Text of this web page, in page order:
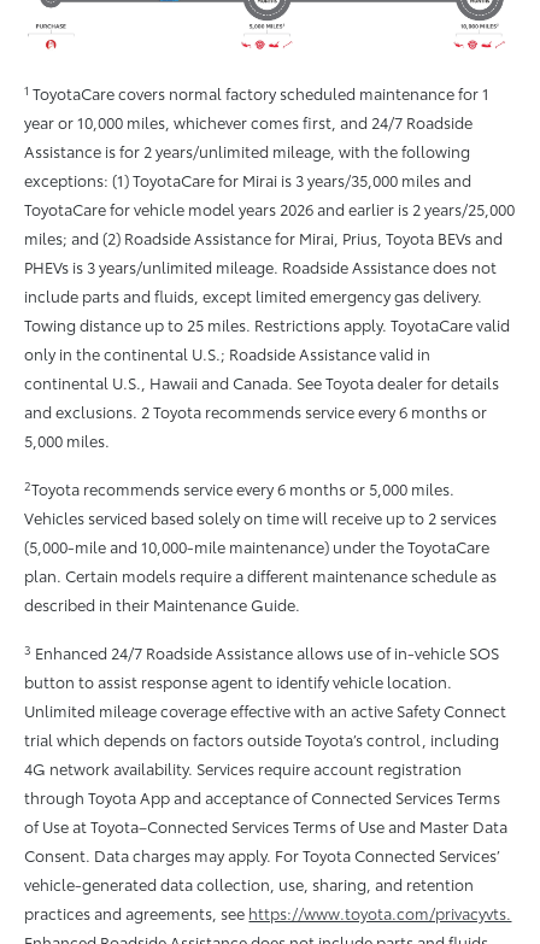
1 ToyotaCare covers normal factory scheduled maintenance for 1
year or 10,000 miles, whichever comes first, and 24/7 Roadside
Assistance is for 2 years/unlimited mileage, with the following
exceptions: (1) ToyotaCare for Mirai is 3 years/35,000 miles and
ToyotaCare for vehicle model years 2026 and earlier is 2 years/25,000
miles; and (2) Roadside Assistance for Mirai, Prius, Toyota BEVs and
PHEVs is 3 years/unlimited mileage. Roadside Assistance does not
include parts and fluids, except limited emergency gas delivery.
Towing distance up to 25 miles. Restrictions apply. ToyotaCare valid
only in the continental U.S.; Roadside Assistance valid in
continental U.S., Hawaii and Canada. See Toyota dealer for details
and exclusions. 2 Toyota recommends service every 6 months or
5,000 miles.
2Toyota recommends service every 6 months or 5,000 miles.
Vehicles serviced based solely on time will receive up to 2 services
(5,000-mile and 10,000-mile maintenance) under the ToyotaCare
plan. Certain models require a different maintenance schedule as
described in their Maintenance Guide.
3 Enhanced 24/7 Roadside Assistance allows use of in-vehicle SOS
button to assist response agent to identify vehicle location.
Unlimited mileage coverage effective with an active Safety Connect
trial which depends on factors outside Toyota’s control, including
4G network availability. Services require account registration
through Toyota App and acceptance of Connected Services Terms
of Use at Toyota–Connected Services Terms of Use and Master Data
Consent. Data charges may apply. For Toyota Connected Services’
vehicle-generated data collection, use, sharing, and retention
practices and agreements, see https://www.toyota.com/privacyvts.